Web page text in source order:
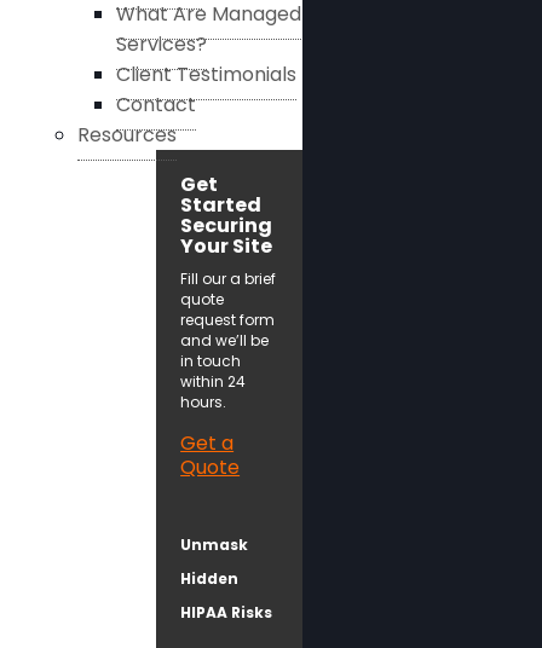
What Are Managed
Services?
Client Testimonials
Contact
Resources
Get
Started
Securing
Your Site
Fill our a brief
quote
request form
and we’ll be
in touch
within 24
hours.
Get a
Quote
Unmask
Hidden
HIPAA Risks